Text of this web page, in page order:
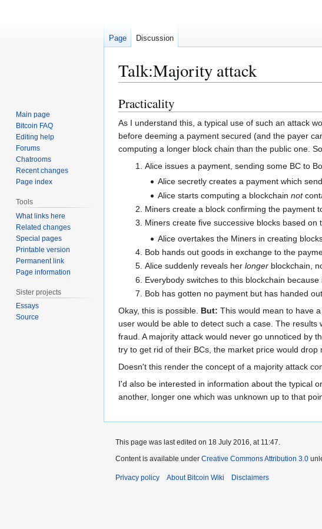
Talk:Majority attack
Jump
to
navigation
Jump
to
search
Practicality
As I understand this, a typical use of such an attack
before deeming a payment secured (and the payer
computing a longer block chain than the public one.
Alice issues a payment, sending some BC to
Alice secretly creates a payment which
Alice starts computing a blockchainnot
Miners create a block confirming the payment
Miners create five successive blocks based
Alice overtakes the Miners in creating
Bob hands out goods in exchange to the
Alice suddenly reveals her longerblockchain,
Everybody switches to this blockchain
Bob has gotten no payment but has handed
Okay, this is possible. But: This would mean to have
user would be able to detect such a case. The
fraud. A majority attack would never go unnoticed by
try to get rid of their BCs, the market price would
Doesn't this render the concept of a majority attack
I'd also be interested in information about the typical
another, longer one which was unknown up to that
Page Discussion
Main page
Bitcoin FAQ
Editing help
Forums
Chatrooms
Recent changes
Page index
Tools
What links here
Related changes
Special pages
Printable version
Permanent link
Page information
Sister projects
Essays
Source
This page was last edited on 18 July 2016, at 11:47.
Content is available under Creative Commons Attribution 3.0
Privacy policy About Bitcoin Wiki Disclaimers